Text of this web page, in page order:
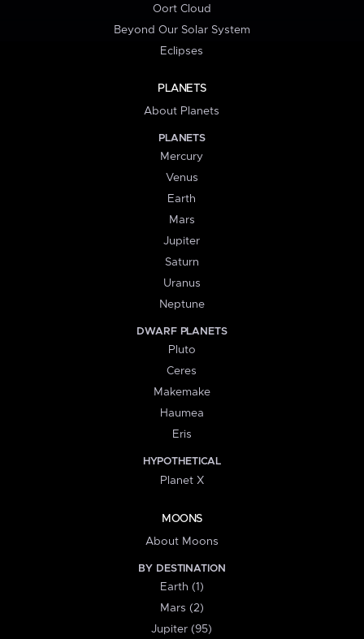
Oort Cloud
Beyond Our Solar System
Eclipses
PLANETS
About Planets
PLANETS
Mercury
Venus
Earth
Mars
Jupiter
Saturn
Uranus
Neptune
DWARF PLANETS
Pluto
Ceres
Makemake
Haumea
Eris
HYPOTHETICAL
Planet X
MOONS
About Moons
BY DESTINATION
Earth (1)
Mars (2)
Jupiter (95)